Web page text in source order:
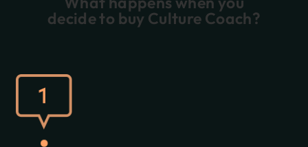
decide to buy Culture Coach?